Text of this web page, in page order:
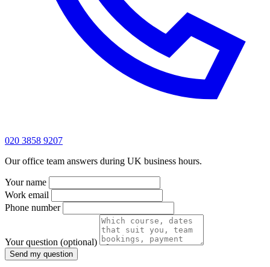
020 3858 9207
Our office team answers during UK business hours.
Your name
Work email
Phone number
Your question (optional)
Send my question